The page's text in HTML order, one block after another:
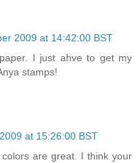
2009 at 14:42:00 BST
I just ahve to get my
stamps!
at 15:26:00 BST
are great. I think your